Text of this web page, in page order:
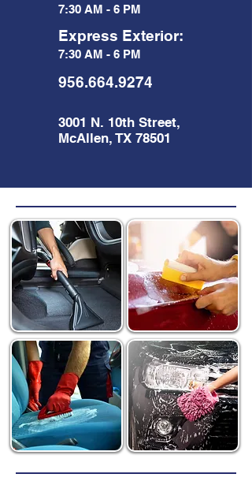
7:30 AM - 6 PM
Express Exterior:
7:30 AM - 6 PM
956.664.9274
3001 N. 10th Street,
McAllen, TX 78501